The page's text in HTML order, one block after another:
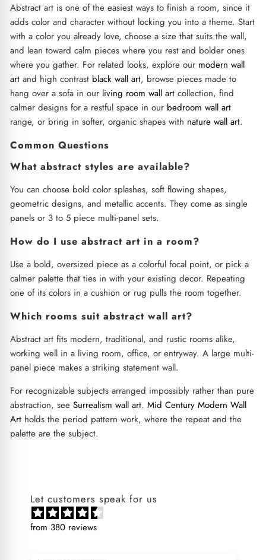
Abstract art is one of the easiest ways to finish a room, since it
adds color and character without locking you into a theme. Start
with a color you already love, choose a size that suits the wall,
and lean toward calm pieces where you rest and bolder ones
where you gather. For related looks, explore our modern wall
artand high contrast black wall art, browse pieces made to
hang over a sofa in our living room wall artcollection, find
calmer designs for a restful space in our bedroom wall art
range, or bring in softer, organic shapes with nature wall art.
Common Questions
What abstract styles are available?
You can choose bold color splashes, soft flowing shapes,
geometric designs, and metallic accents. They come as single
panels or 3 to 5 piece multi-panel sets.
How do I use abstract art in a room?
Use a bold, oversized piece as a colorful focal point, or pick a
calmer palette that ties in with your existing decor. Repeating
one of its colors in a cushion or rug pulls the room together.
Which rooms suit abstract wall art?
Abstract art fits modern, traditional, and rustic rooms alike,
working well in a living room, office, or entryway. A large multi-
panel piece makes a striking statement wall.
For recognizable subjects arranged impossibly rather than pure
abstraction, see Surrealism wall art. Mid Century Modern Wall
Artholds the period pattern work, where the repeat and the
palette are the subject.
Let customers speak for us
from 380 reviews